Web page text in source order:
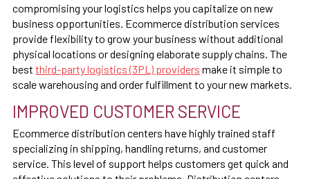
compromising your logistics helps you capitalize on new
business opportunities. Ecommerce distribution services
provide flexibility to grow your business without additional
physical locations or designing elaborate supply chains. The
best third-party logistics (3PL) providers make it simple to
scale warehousing and order fulfillment to your new markets.
IMPROVED CUSTOMER SERVICE
Ecommerce distribution centers have highly trained staff
specializing in shipping, handling returns, and customer
service. This level of support helps customers get quick and